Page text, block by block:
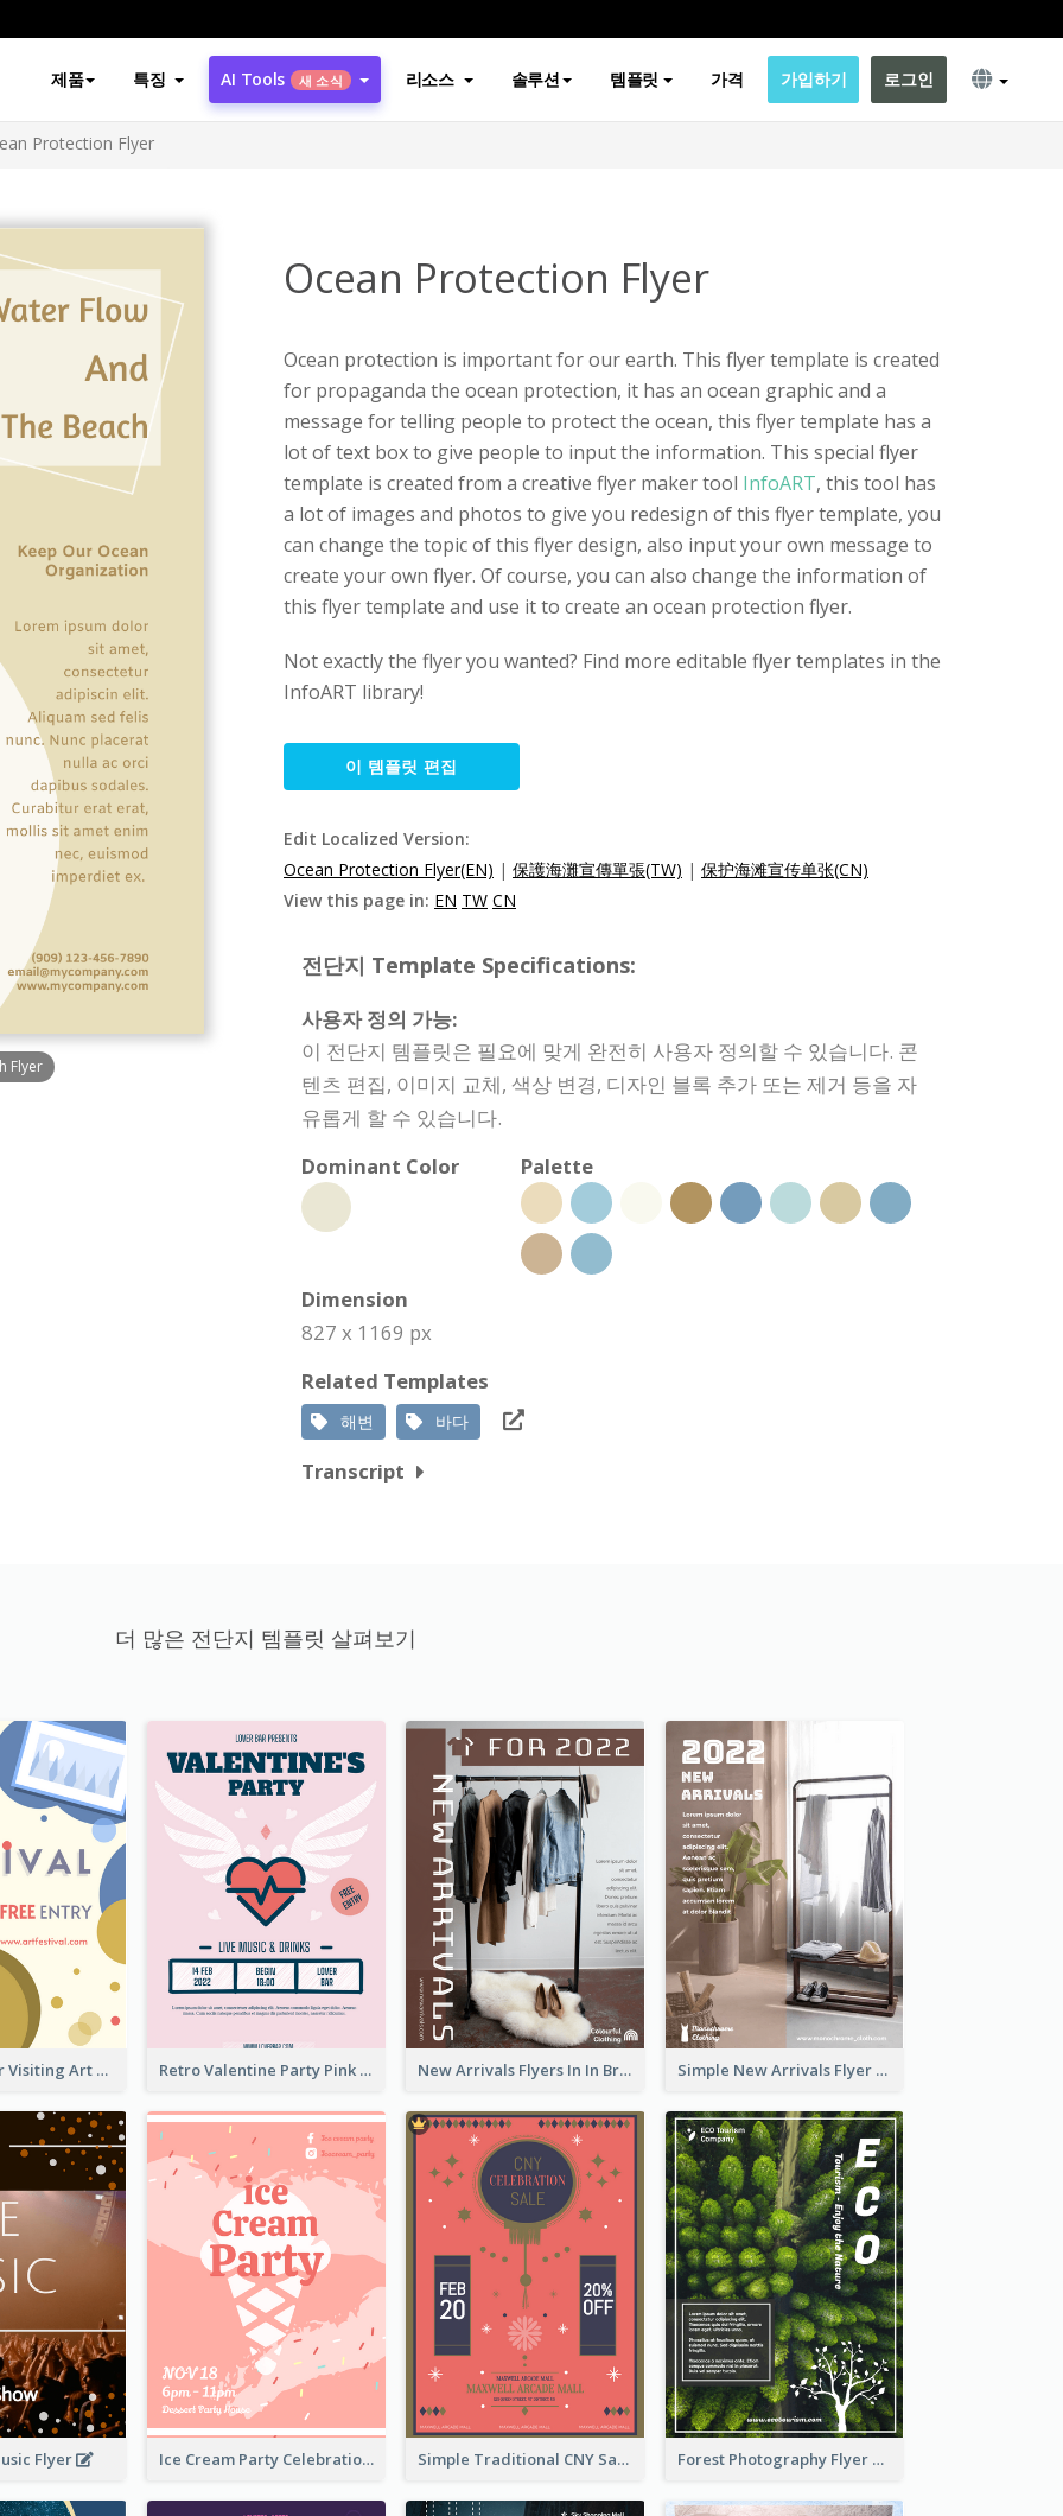
제품 특징 AI Tools 새 소식 리소스 솔루션 템플릿 가격 가입하기 로그인
Protection Flyer
Flyer
Ocean Protection Flyer
Ocean protection is important for our earth. This flyer template is created
for propaganda the ocean protection, it has an ocean graphic and a
message for telling people to protect the ocean, this flyer template has a
lot of text box to give people to input the information. This special flyer
template is created from a creative flyer maker tool InfoART, this tool has
a lot of images and photos to give you redesign of this flyer template, you
can change the topic of this flyer design, also input your own message to
create your own flyer. Of course, you can also change the information of
this flyer template and use it to create an ocean protection flyer.
Not exactly the flyer you wanted? Find more editable flyer templates in the
InfoART library!
이 템플릿 편집
Edit Localized Version:
Ocean Protection Flyer(EN) | 保護海灘宣傳單張(TW) | 保护海滩宣传单张(CN)
View this page in: EN TW CN
전단지 Template Specifications:
사용자 정의 가능:
이 전단지 템플릿은 필요에 맞게 완전히 사용자 정의할 수 있습니다. 콘
텐츠 편집, 이미지 교체, 색상 변경, 디자인 블록 추가 또는 제거 등을 자
유롭게 할 수 있습니다.
Dominant Color
Palette
Dimension
827 x 1169 px
Related Templates
해변 바다
Transcript
더 많은 전단지 템플릿 살펴보기
Free Entry For Visiting Art Fest Flyer Retro Valentine Party Pink Flyers Design Templates New Arrivals Flyers In In Brown Colour Tone Simple New Arrivals Flyer For The Coming Year
Flyer Ice Cream Party Celebration Flyer Simple Traditional CNY Sales Flyer Design Forest Photography Flyer Of ECO Tourism